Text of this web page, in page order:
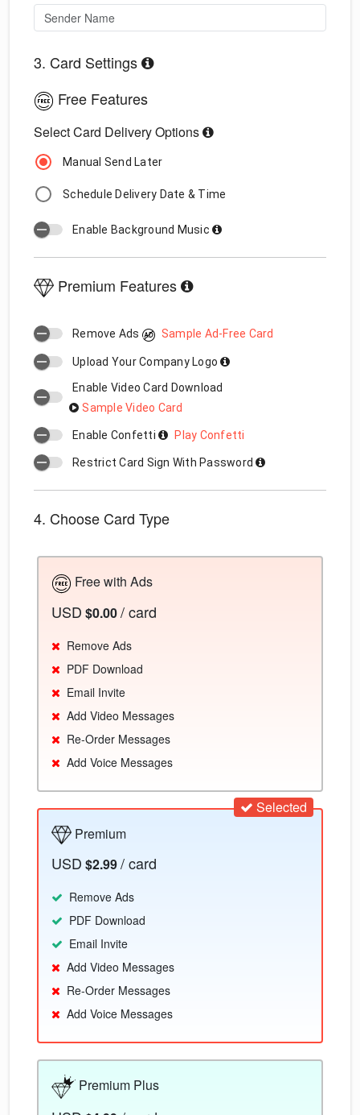
3. Card Settings
Free Features
Select Card Delivery Options
Manual Send Later
Schedule Delivery Date & Time
Enable Background Music
Premium Features
Remove Ads Sample Ad-Free Card
Upload Your Company Logo
Enable Video Card Download
Sample Video Card
Enable Confetti Play Confetti
Restrict Card Sign With Password
4. Choose Card Type
Free with Ads
USD $0.00/ card
Remove Ads
PDF Download
Email Invite
Add Video Messages
Re-Order Messages
Add Voice Messages
Selected
Premium
USD $2.99/ card
Remove Ads
PDF Download
Email Invite
Add Video Messages
Re-Order Messages
Add Voice Messages
Premium Plus